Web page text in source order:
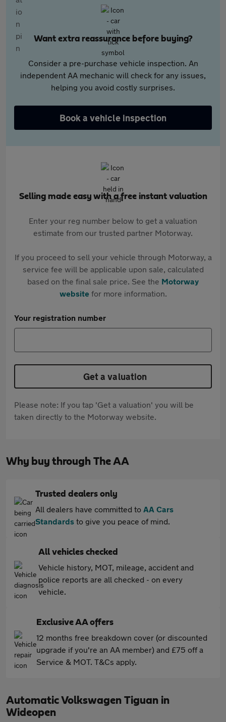
Want extra reassurance before buying?
Consider a pre-purchase vehicle inspection. An
independent AA mechanic will check for any issues,
helping you avoid costly surprises.
Book a vehicle inspection
Selling made easy with a free instant valuation
Enter your reg number below to get a valuation
estimate from our trusted partner Motorway.
If you proceed to sell your vehicle through Motorway, a
service fee will be applicable upon sale, calculated
based on the final sale price. See the Motorway
websitefor more information.
Your registration number
Get a valuation
Please note: If you tap 'Get a valuation' you will be
taken directly to the Motorway website.
Why buy through The AA
Trusted dealers only
All dealers have committed to AA Cars
Standards to give you peace of mind.
All vehicles checked
Vehicle history, MOT, mileage, accident and
police reports are all checked - on every
vehicle.
Exclusive AA offers
12 months free breakdown cover (or discounted
upgrade if you're an AA member) and £75 off a
Service & MOT. T&Cs apply.
Automatic Volkswagen Tiguan in
Wideopen